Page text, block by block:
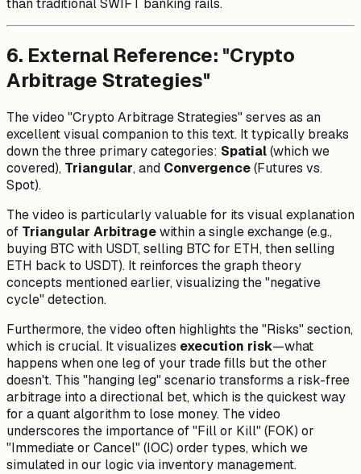
than traditional SWIFT banking rails.
6. External Reference: "Crypto
Arbitrage Strategies"
The video "Crypto Arbitrage Strategies" serves as an
excellent visual companion to this text. It typically breaks
down the three primary categories: Spatial(which we
covered), Triangular, and Convergence(Futures vs.
Spot).
The video is particularly valuable for its visual explanation
of Triangular Arbitragewithin a single exchange (e.g.,
buying BTC with USDT, selling BTC for ETH, then selling
ETH back to USDT). It reinforces the graph theory
concepts mentioned earlier, visualizing the "negative
cycle" detection.
Furthermore, the video often highlights the "Risks" section,
which is crucial. It visualizes execution risk—what
happens when one leg of your trade fills but the other
doesn't. This "hanging leg" scenario transforms a risk-free
arbitrage into a directional bet, which is the quickest way
for a quant algorithm to lose money. The video
underscores the importance of "Fill or Kill" (FOK) or
"Immediate or Cancel" (IOC) order types, which we
simulated in our logic via inventory management.